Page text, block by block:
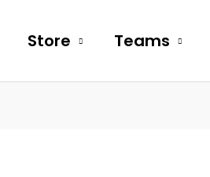
Store Teams